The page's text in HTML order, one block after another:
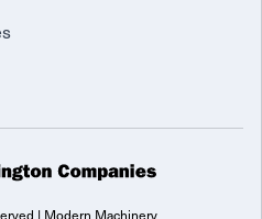
| Modern Machinery